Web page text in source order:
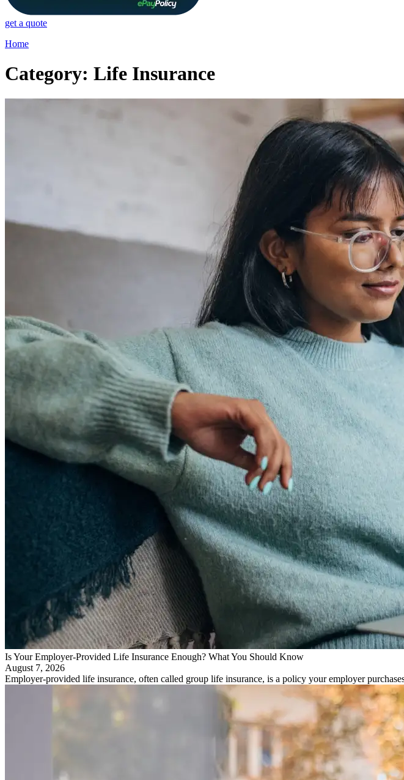
get a quote
Home
Category: Life Insurance
Is Your Employer-Provided Life Insurance Enough? What You Should Know
August 7, 2026
Employer-provided life insurance, often called group life insurance, is a policy your employer